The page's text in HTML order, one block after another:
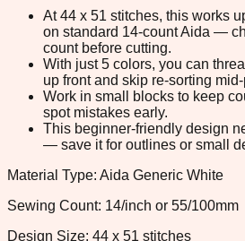
At 44 x 51 stitches, this works
on standard 14-count Aida —
count before cutting.
With just 5 colors, you can
up front and skip re-sorting
Work in small blocks to keep
spot mistakes early.
This beginner-friendly design
— save it for outlines or small
Material Type: Aida Generic White
Sewing Count: 14/inch or 55/100mm
Design Size: 44 x 51 stitches